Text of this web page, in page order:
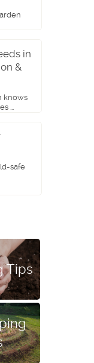
in
&
knows
...
safe
Tips